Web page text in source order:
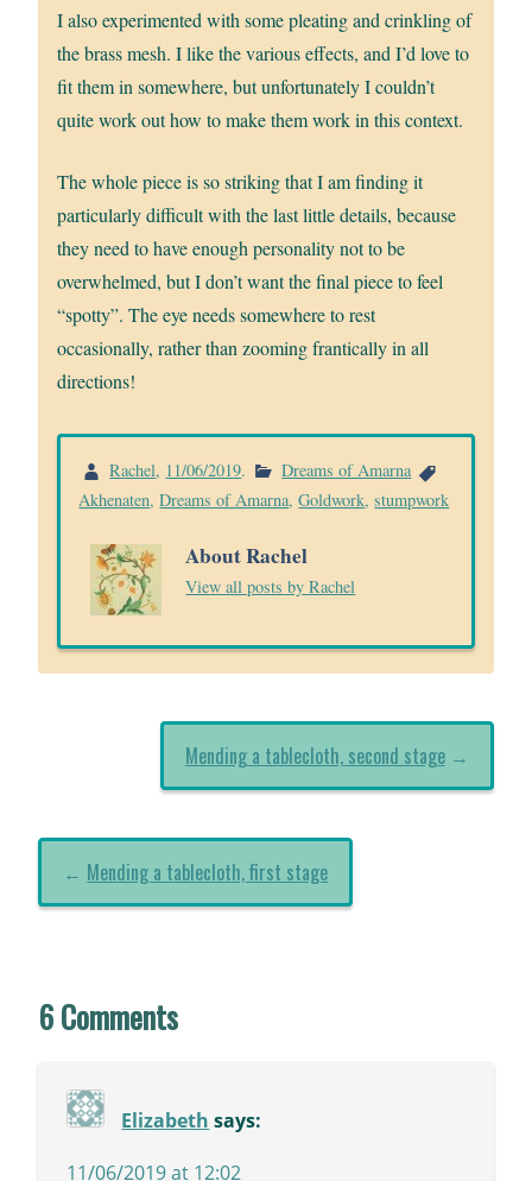
I also experimented with some pleating and crinkling of
the brass mesh. I like the various effects, and I’d love to
fit them in somewhere, but unfortunately I couldn’t
quite work out how to make them work in this context.
The whole piece is so striking that I am finding it
particularly difficult with the last little details, because
they need to have enough personality not to be
overwhelmed, but I don’t want the final piece to feel
“spotty”. The eye needs somewhere to rest
occasionally, rather than zooming frantically in all
directions!
Rachel, 11/06/2019.
Dreams of Amarna
Akhenaten,Dreams of Amarna,Goldwork,stumpwork
About Rachel
View all posts by Rachel
Mending a tablecloth, second stage→
← Mending a tablecloth, first stage
6 Comments
Elizabeth says:
11/06/2019 at 12:02